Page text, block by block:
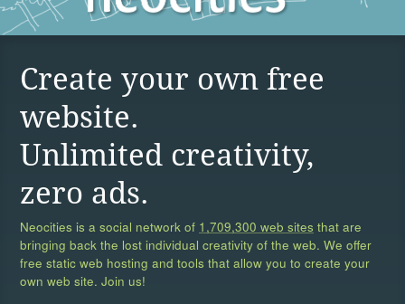
Create your own free
website.
Unlimited creativity,
zero ads.
Neocities is a social network of 1,709,300 web sites that are
bringing back the lost individual creativity of the web. We offer
free static web hosting and tools that allow you to create your
own web site. Join us!